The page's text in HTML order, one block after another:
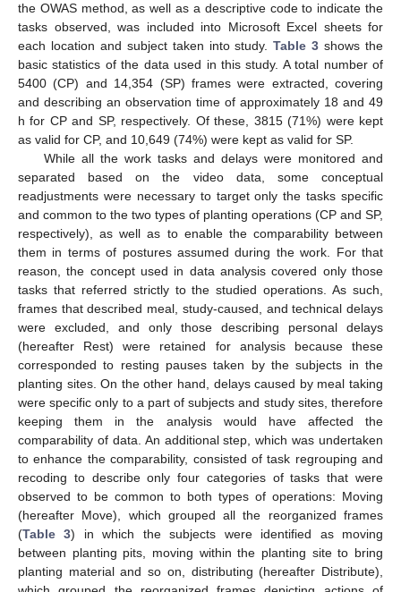
the OWAS method, as well as a descriptive code to indicate the
tasks observed, was included into Microsoft Excel sheets for
each location and subject taken into study.Table 3 shows the
basic statistics of the data used in this study. A total number of
5400 (CP) and 14,354 (SP) frames were extracted, covering
and describing an observation time of approximately 18 and 49
h for CP and SP, respectively. Of these, 3815 (71%) were kept
as valid for CP, and 10,649 (74%) were kept as valid for SP.
While all the work tasks and delays were monitored and
separated based on the video data, some conceptual
readjustments were necessary to target only the tasks specific
and common to the two types of planting operations (CP and SP,
respectively), as well as to enable the comparability between
them in terms of postures assumed during the work. For that
reason, the concept used in data analysis covered only those
tasks that referred strictly to the studied operations. As such,
frames that described meal, study-caused, and technical delays
were excluded, and only those describing personal delays
(hereafter Rest) were retained for analysis because these
corresponded to resting pauses taken by the subjects in the
planting sites. On the other hand, delays caused by meal taking
were specific only to a part of subjects and study sites, therefore
keeping them in the analysis would have affected the
comparability of data. An additional step, which was undertaken
to enhance the comparability, consisted of task regrouping and
recoding to describe only four categories of tasks that were
observed to be common to both types of operations: Moving
(hereafter Move), which grouped all the reorganized frames
(Table 3) in which the subjects were identified as moving
between planting pits, moving within the planting site to bring
planting material and so on, distributing (hereafter Distribute),